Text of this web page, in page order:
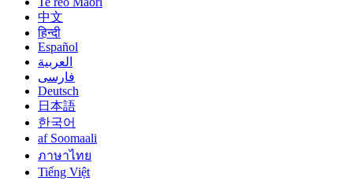
中文
हिन्दी
Español
العربية
فارسی
Deutsch
日本語
한국어
af Soomaali
ภาษาไทย
Tiếng Việt